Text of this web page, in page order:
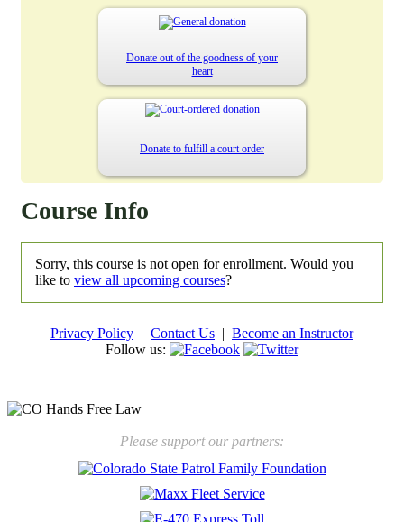
Donate out of the goodness of your
heart
Donate to fulfill a court order
Course Info
Sorry, this course is not open for enrollment. Would you
like to view all upcoming courses?
Privacy Policy | Contact Us | Become an Instructor
Follow us:
Please support our partners: